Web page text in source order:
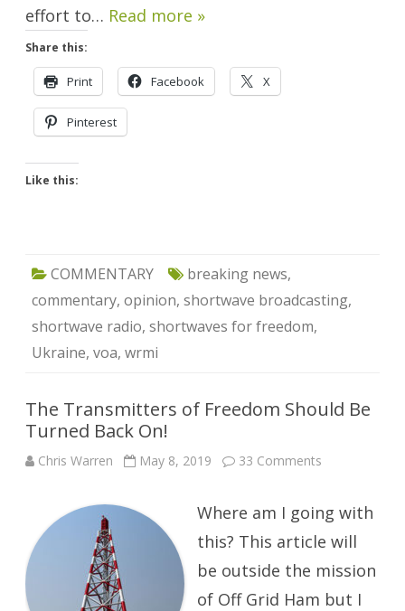
effort to… Read more »
Share this:
Print Facebook X
Pinterest
Like this:
COMMENTARY breaking news,
commentary, opinion, shortwave broadcasting,
shortwave radio, shortwaves for freedom,
Ukraine, voa, wrmi
The Transmitters of Freedom Should Be
Turned Back On!
Chris Warren May 8, 2019 33 Comments
Freedom
Should
Be
Turned
Back
On!
Where am I going with
this? This article will
be outside the mission
of Off Grid Ham but I